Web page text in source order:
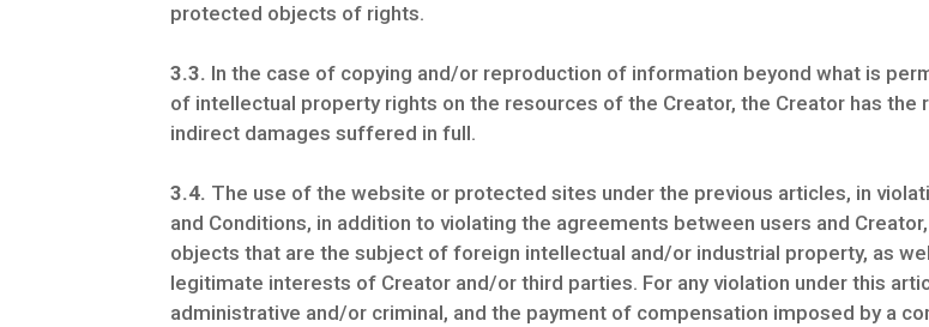
protected objects of rights.
3.3. In the case of copying and/or reproduction of information beyond what is
of intellectual property rights on the resources of the Creator, the Creator has
indirect damages suffered in full.
3.4. The use of the website or protected sites under the previous articles, in
and Conditions, in addition to violating the agreements between users and
objects that are the subject of foreign intellectual and/or industrial property, as
legitimate interests of Creator and/or third parties. For any violation under this
administrative and/or criminal, and the payment of compensation imposed by a